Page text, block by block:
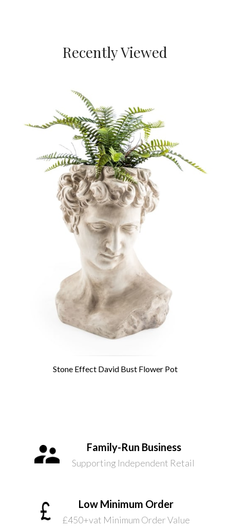
Recently Viewed
Stone Effect David Bust Flower Pot
Family-Run Business
Supporting Independent Retail
Low Minimum Order
£450+vat Minimum Order Value